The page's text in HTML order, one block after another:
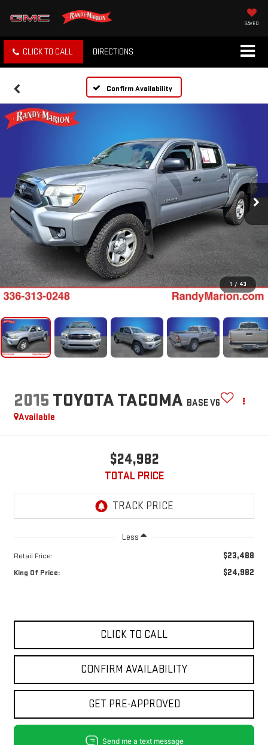
SAVED
CLICK TO CALL DIRECTIONS
Confirm Availability
1 / 43
2015 TOYOTA TACOMA BASE V6
Available
$24,982
TOTAL PRICE
Less
Retail Price: $23,488
King Of Price: $24,982
CLICK TO CALL
CONFIRM AVAILABILITY
GET PRE-APPROVED